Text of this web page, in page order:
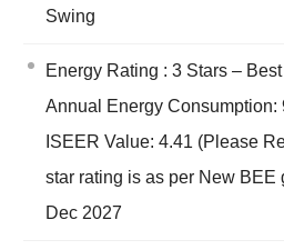
Swing
Energy Rating : 3 Stars –
Annual Energy Consumption:
ISEER Value: 4.41 (Please
star rating is as per New BEE
Dec 2027